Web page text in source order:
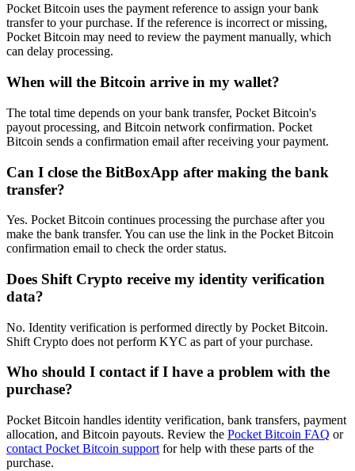
Pocket Bitcoin uses the payment reference to assign your bank
transfer to your purchase. If the reference is incorrect or missing,
Pocket Bitcoin may need to review the payment manually, which
can delay processing.
When will the Bitcoin arrive in my wallet?
The total time depends on your bank transfer, Pocket Bitcoin's
payout processing, and Bitcoin network confirmation. Pocket
Bitcoin sends a confirmation email after receiving your payment.
Can I close the BitBoxApp after making the bank
transfer?
Yes. Pocket Bitcoin continues processing the purchase after you
make the bank transfer. You can use the link in the Pocket Bitcoin
confirmation email to check the order status.
Does Shift Crypto receive my identity verification
data?
No. Identity verification is performed directly by Pocket Bitcoin.
Shift Crypto does not perform KYC as part of your purchase.
Who should I contact if I have a problem with the
purchase?
Pocket Bitcoin handles identity verification, bank transfers, payment
allocation, and Bitcoin payouts. Review the Pocket Bitcoin FAQ or
contact Pocket Bitcoin support for help with these parts of the
purchase.